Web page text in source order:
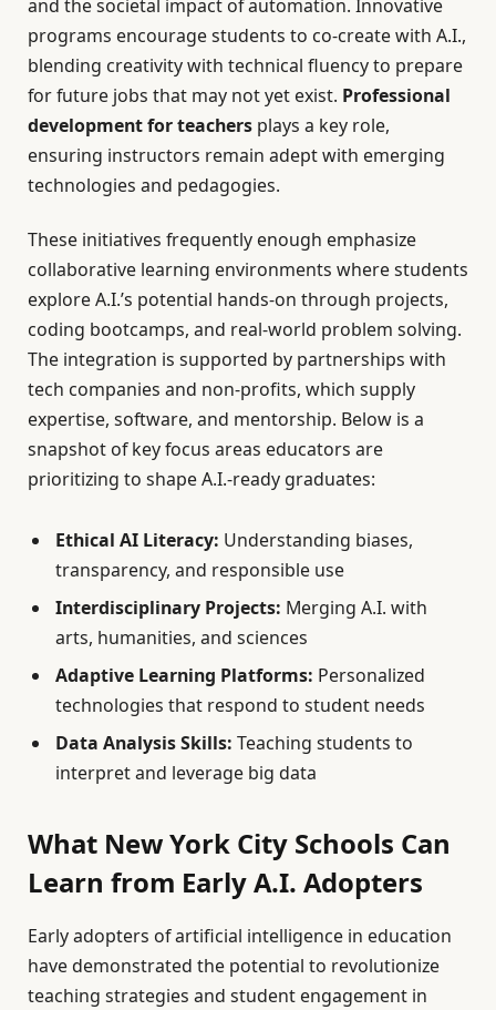
and the societal impact of automation. Innovative
programs encourage students to co-create with A.I.,
blending creativity with technical fluency to prepare
for future jobs that may not yet exist. Professional
development for teachers plays a key role,
ensuring instructors remain adept with emerging
technologies and pedagogies.
These initiatives frequently enough emphasize
collaborative learning environments where students
explore A.I.’s potential hands-on through projects,
coding bootcamps, and real-world problem solving.
The integration is supported by partnerships with
tech companies and non-profits, which supply
expertise, software, and mentorship. Below is a
snapshot of key focus areas educators are
prioritizing to shape A.I.-ready graduates:
Ethical AI Literacy: Understanding biases,
transparency, and responsible use
Interdisciplinary Projects: Merging A.I. with
arts, humanities, and sciences
Adaptive Learning Platforms: Personalized
technologies that respond to student needs
Data Analysis Skills: Teaching students to
interpret and leverage big data
What New York City Schools Can
Learn from Early A.I. Adopters
Early adopters of artificial intelligence in education
have demonstrated the potential to revolutionize
teaching strategies and student engagement in